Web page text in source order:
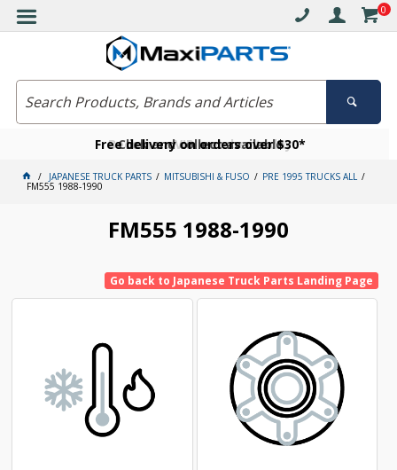
0
Free delivery on orders over $30*
Click and collect available
Become a VIP member today
JAPANESE TRUCK PARTS MITSUBISHI & FUSO PRE 1995 TRUCKS ALL
FM555 1988-1990
FM555 1988-1990
Go back to Japanese Truck Parts Landing Page